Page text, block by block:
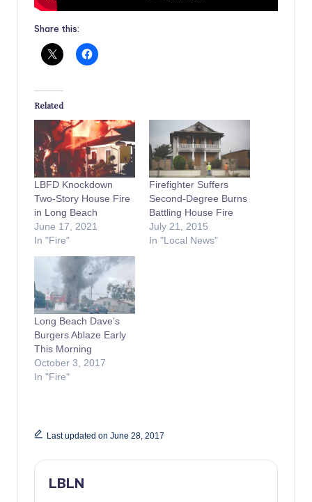
Share this:
Related
LBFD Knockdown
Two-Story House Fire
in Long Beach
June 17, 2021
In "Fire"
Firefighter Suffers
Second-Degree Burns
Battling House Fire
July 21, 2015
In "Local News"
Long Beach Dave’s
Burgers Ablaze Early
This Morning
October 3, 2017
In "Fire"
Last updated on June 28, 2017
LBLN